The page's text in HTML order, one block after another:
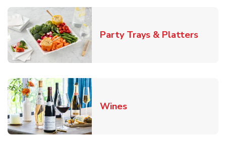
Party Trays & PlattersLink
WinesLink Opens in New Tab